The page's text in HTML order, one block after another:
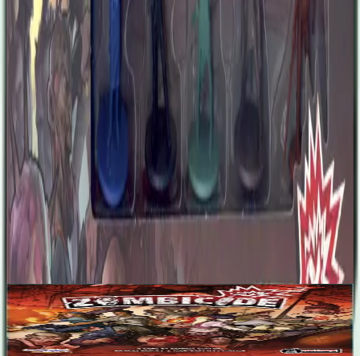
course, her beauty and unusual attire help a lot. After all, a new
world means new possibilities. From his very youth, Brad could not
live by the rules and wish he was born in the wild west. Refraining
anyone’s potential has always been anathema for him. So he became
a mobster and climbed the crime ladder, eventually becoming a
crime lord until he was betrayed and sent in jail. Brad allied with the
prison director when apocalypse came and they escaped together.
Now Brad is free in a world that doesn’t have rules anymore...just
like the wild west!
Designers
No designers listed
Base Game
Zombicide
1-6 60m
7.1